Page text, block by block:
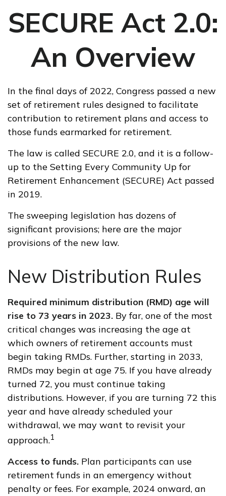
SECURE Act 2.0:
An Overview
In the final days of 2022, Congress passed a new
set of retirement rules designed to facilitate
contribution to retirement plans and access to
those funds earmarked for retirement.
The law is called SECURE 2.0, and it is a follow-
up to the Setting Every Community Up for
Retirement Enhancement (SECURE) Act passed
in 2019.
The sweeping legislation has dozens of
significant provisions; here are the major
provisions of the new law.
New Distribution Rules
Required minimum distribution (RMD) age will
rise to 73 years in 2023. By far, one of the most
critical changes was increasing the age at
which owners of retirement accounts must
begin taking RMDs. Further, starting in 2033,
RMDs may begin at age 75. If you have already
turned 72, you must continue taking
distributions. However, if you are turning 72 this
year and have already scheduled your
withdrawal, we may want to revisit your
approach.1
Access to funds. Plan participants can use
retirement funds in an emergency without
penalty or fees. For example, 2024 onward, an